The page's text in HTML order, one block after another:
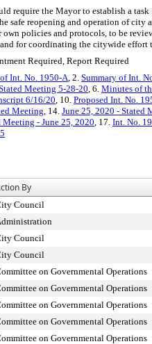
require the Mayor to establish a
safe reopening and operation of
policies and protocols, to be
for coordinating the citywide
Required, Report Required
Int. No. 1950-A, 2. Summary of Int.
Meeting 5-28-20, 6. Minutes of
6/16/20, 10. Proposed Int. No.
Meeting, 14. June 25, 2020 - Stated
Meeting - June 25, 2020, 17. Int. No.
By
Council
Council
Council
on Governmental Operations
on Governmental Operations
on Governmental Operations
on Governmental Operations
on Governmental Operations